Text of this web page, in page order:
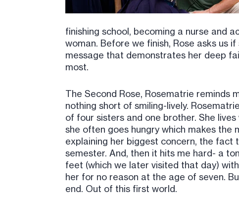
finishing school, becoming a nurse and
woman. Before we finish, Rose asks us
message that demonstrates her deep
most.
The Second Rose, Rosematrie reminds
nothing short of smiling-lively.
of four sisters and one brother. She
she often goes hungry which makes the
explaining her biggest concern, the fact
semester. And, then it hits me hard- a
feet (which we later visited that day)
her for no reason at the age of seven.
end. Out of this first world.